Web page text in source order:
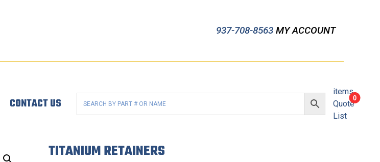
937-708-8563 MY ACCOUNT
CONTACT US 0
items
Quote
List
TITANIUM RETAINERS